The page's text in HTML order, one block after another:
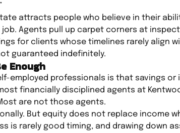
attracts people who believe in their
job. Agents pull up carpet corners at
for clients whose timelines rarely align
guaranteed indefinitely.
Enough
employed professionals is that savings
financially disciplined agents at
are not those agents.
But equity does not replace income
is rarely good timing, and drawing down